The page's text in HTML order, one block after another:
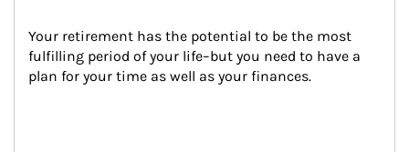
Your retirement has the potential to be the most
fulfilling period of your life–but you need to have a
plan for your time as well as your finances.